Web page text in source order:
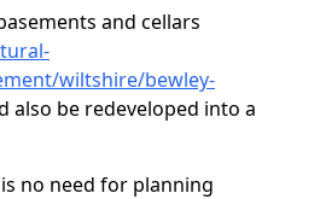
and cellars
wiltshire/bewley-
also be redeveloped into a
no need for planning